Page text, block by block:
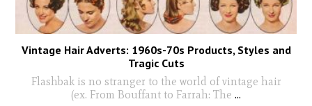
Vintage Hair Adverts: 1960s-70s Products, Styles and
Tragic Cuts
Flashbak is no stranger to the world of vintage hair
(ex. From Bouffant to Farrah: The ...